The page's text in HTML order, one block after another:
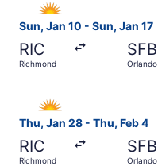
Sun, Jan 10 - Sun, Jan 17
RIC
Richmond
SFB
Orlando
Thu, Jan 28 - Thu, Feb 4
RIC
Richmond
SFB
Orlando